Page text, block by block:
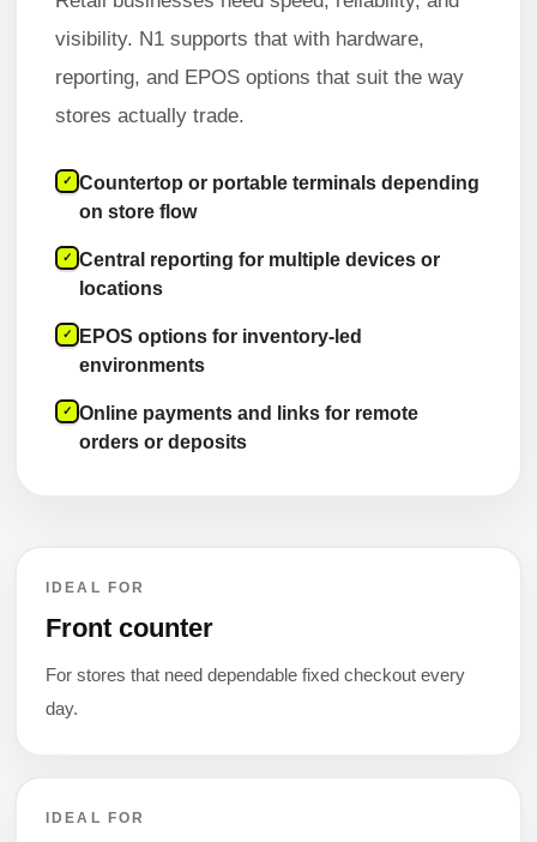
visibility. N1 supports that with hardware,
reporting, and EPOS options that suit the way
stores actually trade.
✓
Countertop or portable terminals depending
on store flow
✓
Central reporting for multiple devices or
locations
✓
EPOS options for inventory-led
environments
✓
Online payments and links for remote
orders or deposits
IDEAL FOR
Front counter
For stores that need dependable fixed checkout every
day.
IDEAL FOR